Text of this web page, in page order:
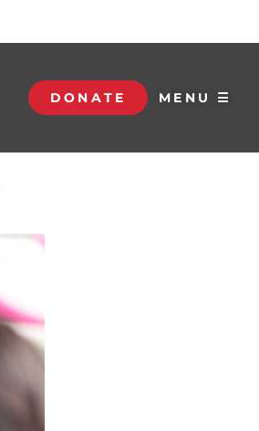
DONATE MENU ☰